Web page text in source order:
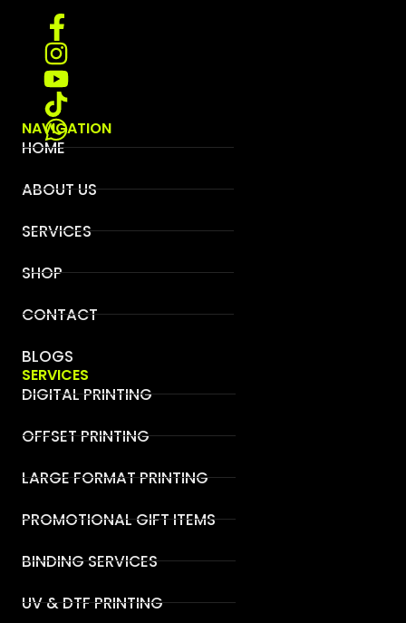
NAVIGATION
HOME
ABOUT US
SERVICES
SHOP
CONTACT
BLOGS
SERVICES
DIGITAL PRINTING
OFFSET PRINTING
LARGE FORMAT PRINTING
PROMOTIONAL GIFT ITEMS
BINDING SERVICES
UV & DTF PRINTING